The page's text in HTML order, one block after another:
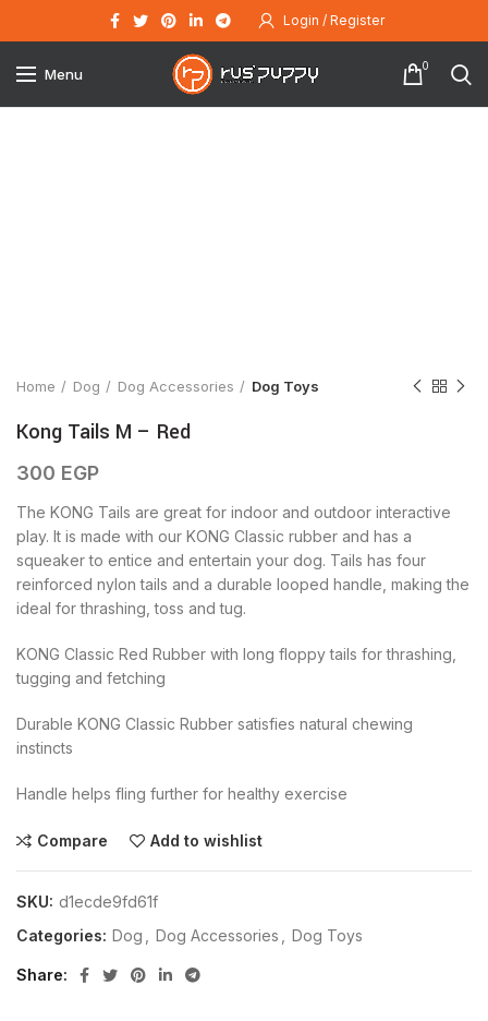
Login / Register
Menu 0
Home Dog Dog Accessories Dog Toys
Kong Tails M – Red
300 EGP
The KONG Tails are great for indoor and outdoor interactive
play. It is made with our KONG Classic rubber and has a
squeaker to entice and entertain your dog. Tails has four
reinforced nylon tails and a durable looped handle, making the
ideal for thrashing, toss and tug.
KONG Classic Red Rubber with long floppy tails for thrashing,
tugging and fetching
Durable KONG Classic Rubber satisfies natural chewing
instincts
Handle helps fling further for healthy exercise
Compare Add to wishlist
SKU: d1ecde9fd61f
Categories: Dog Dog Accessories Dog Toys
Share